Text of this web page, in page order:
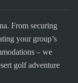
From securing
your group’s
– we
golf adventure